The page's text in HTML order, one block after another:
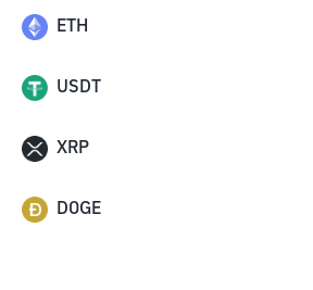
ETH
USDT
XRP
DOGE